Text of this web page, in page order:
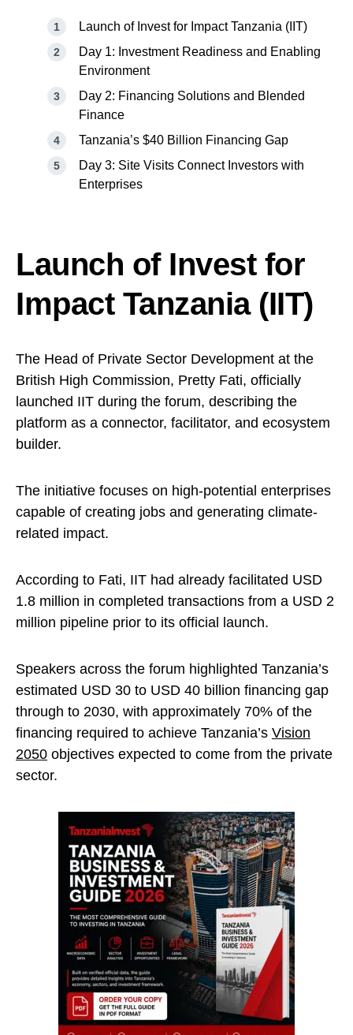
Launch of Invest for Impact Tanzania (IIT)
Day 1: Investment Readiness and Enabling
Environment
Day 2: Financing Solutions and Blended
Finance
Tanzania’s $40 Billion Financing Gap
Day 3: Site Visits Connect Investors with
Enterprises
Launch of Invest for
Impact Tanzania (IIT)
The Head of Private Sector Development at the
British High Commission, Pretty Fati, officially
launched IIT during the forum, describing the
platform as a connector, facilitator, and ecosystem
builder.
The initiative focuses on high-potential enterprises
capable of creating jobs and generating climate-
related impact.
According to Fati, IIT had already facilitated USD
1.8 million in completed transactions from a USD 2
million pipeline prior to its official launch.
Speakers across the forum highlighted Tanzania’s
estimated USD 30 to USD 40 billion financing gap
through to 2030, with approximately 70% of the
financing required to achieve Tanzania’s Vision
2050 objectives expected to come from the private
sector.